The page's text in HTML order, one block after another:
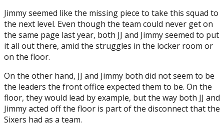
Jimmy seemed like the missing piece to take this squad to
the next level. Even though the team could never get on
the same page last year, both JJ and Jimmy seemed to put
it all out there, amid the struggles in the locker room or
on the floor.
On the other hand, JJ and Jimmy both did not seem to be
the leaders the front office expected them to be. On the
floor, they would lead by example, but the way both JJ and
Jimmy acted off the floor is part of the disconnect that the
Sixers had as a team.